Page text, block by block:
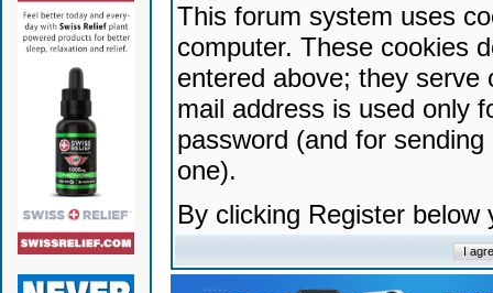
This forum system uses
computer. These cookies
entered above; they serve
mail address is used only
password (and for
one).
By clicking Register